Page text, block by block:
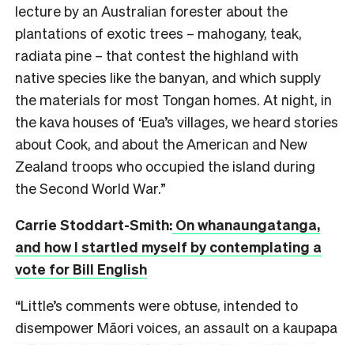
lecture by an Australian forester about the
plantations of exotic trees – mahogany, teak,
radiata pine – that contest the highland with
native species like the banyan, and which supply
the materials for most Tongan homes. At night, in
the kava houses of ‘Eua’s villages, we heard stories
about Cook, and about the American and New
Zealand troops who occupied the island during
the Second World War.”
Carrie Stoddart-Smith: On whanaungatanga,
and how I startled myself by contemplating a
vote for Bill English
“Little’s comments were obtuse, intended to
disempower Māori voices, an assault on a kaupapa